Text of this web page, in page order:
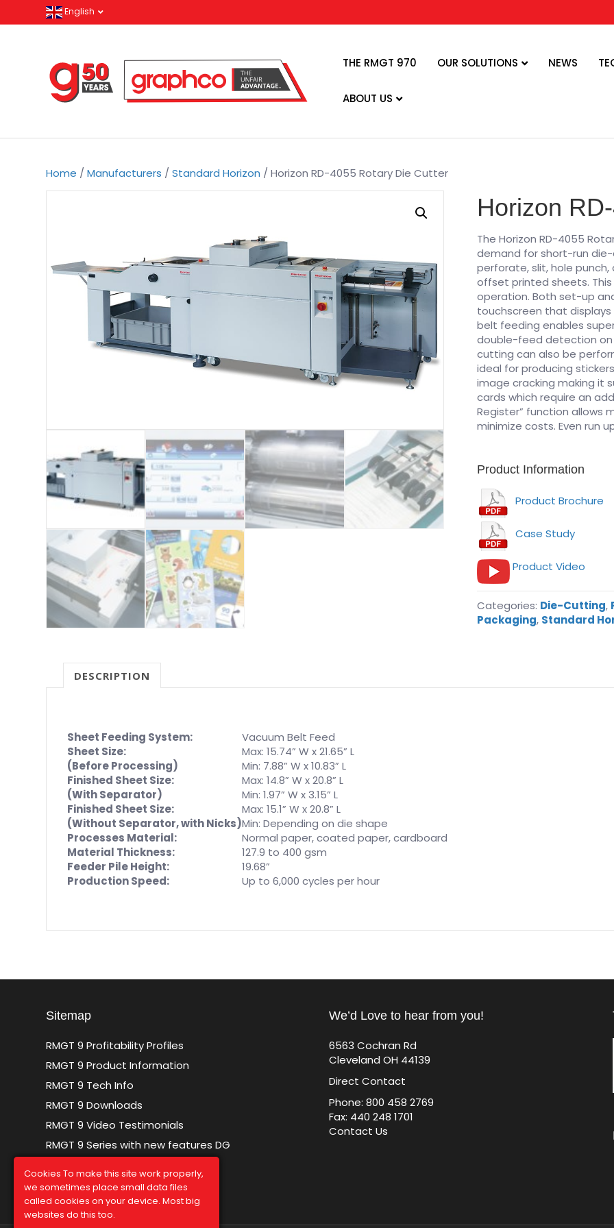
English
THE RMGT 970 OUR SOLUTIONS NEWS
ABOUT US
Home /Manufacturers /Standard Horizon / Horizon RD-4055 Rotary Die Cutter
Horizon
The Horizon RD-4055
demand for short-run
perforate, slit, hole
offset printed sheets.
operation. Both set-up
touchscreen that
belt feeding enables
double-feed detection on
cutting can also be
ideal for producing
image cracking making it
cards which require an
Register” function allows
minimize costs. Even run
Product Information
Product Brochure
Case Study
Product Video
Categories: Die-Cutting,
Packaging, Standard
DESCRIPTION
Sheet Feeding System:
Vacuum Belt Feed
Sheet Size:
(Before Processing)
Max: 15.74” W x 21.65” L
Min: 7.88” W x 10.83” L
Finished Sheet Size:
(With Separator)
Max: 14.8” W x 20.8” L
Min: 1.97” W x 3.15” L
Finished Sheet Size:
(Without Separator, with Nicks)
Max: 15.1” W x 20.8” L
Min: Depending on die shape
Processes Material:
Normal paper, coated paper, cardboard
Material Thickness:
127.9 to 400 gsm
Feeder Pile Height:
19.68”
Production Speed:
Up to 6,000 cycles per hour
Sitemap
RMGT 9 Profitability Profiles
RMGT 9 Product Information
RMGT 9 Tech Info
RMGT 9 Downloads
RMGT 9 Video Testimonials
RMGT 9 Series with new features DG
We’d Love to hear from you!
6563 Cochran Rd
Cleveland OH 44139
Direct Contact
Phone: 800 458 2769
Fax: 440 248 1701
Contact Us
Cookies To make this site work properly,
we sometimes place small data files
called cookies on your device. Most big
websites do this too.